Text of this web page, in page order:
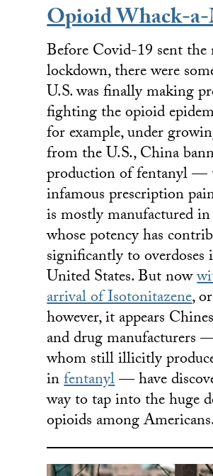
Opioid Whack-
Before Covid-19 sent
lockdown, there were
U.S. was finally making
fighting the opioid
for example, under
from the U.S., China
production of fentanyl —
infamous prescription
is mostly manufactured
whose potency has
significantly to overdoses
United States. But now
arrival of Isotonitazene,
however, it appears
and drug manufacturers
whom still illicitly
infentanyl— have
way to tap into the huge
opioids among Americans.